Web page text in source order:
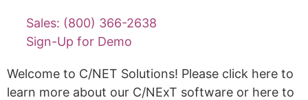
Sales: (800) 366-2638
Sign-Up for Demo
Welcome to C/NET Solutions! Please click here to
learn more about our C/NExT software or here to